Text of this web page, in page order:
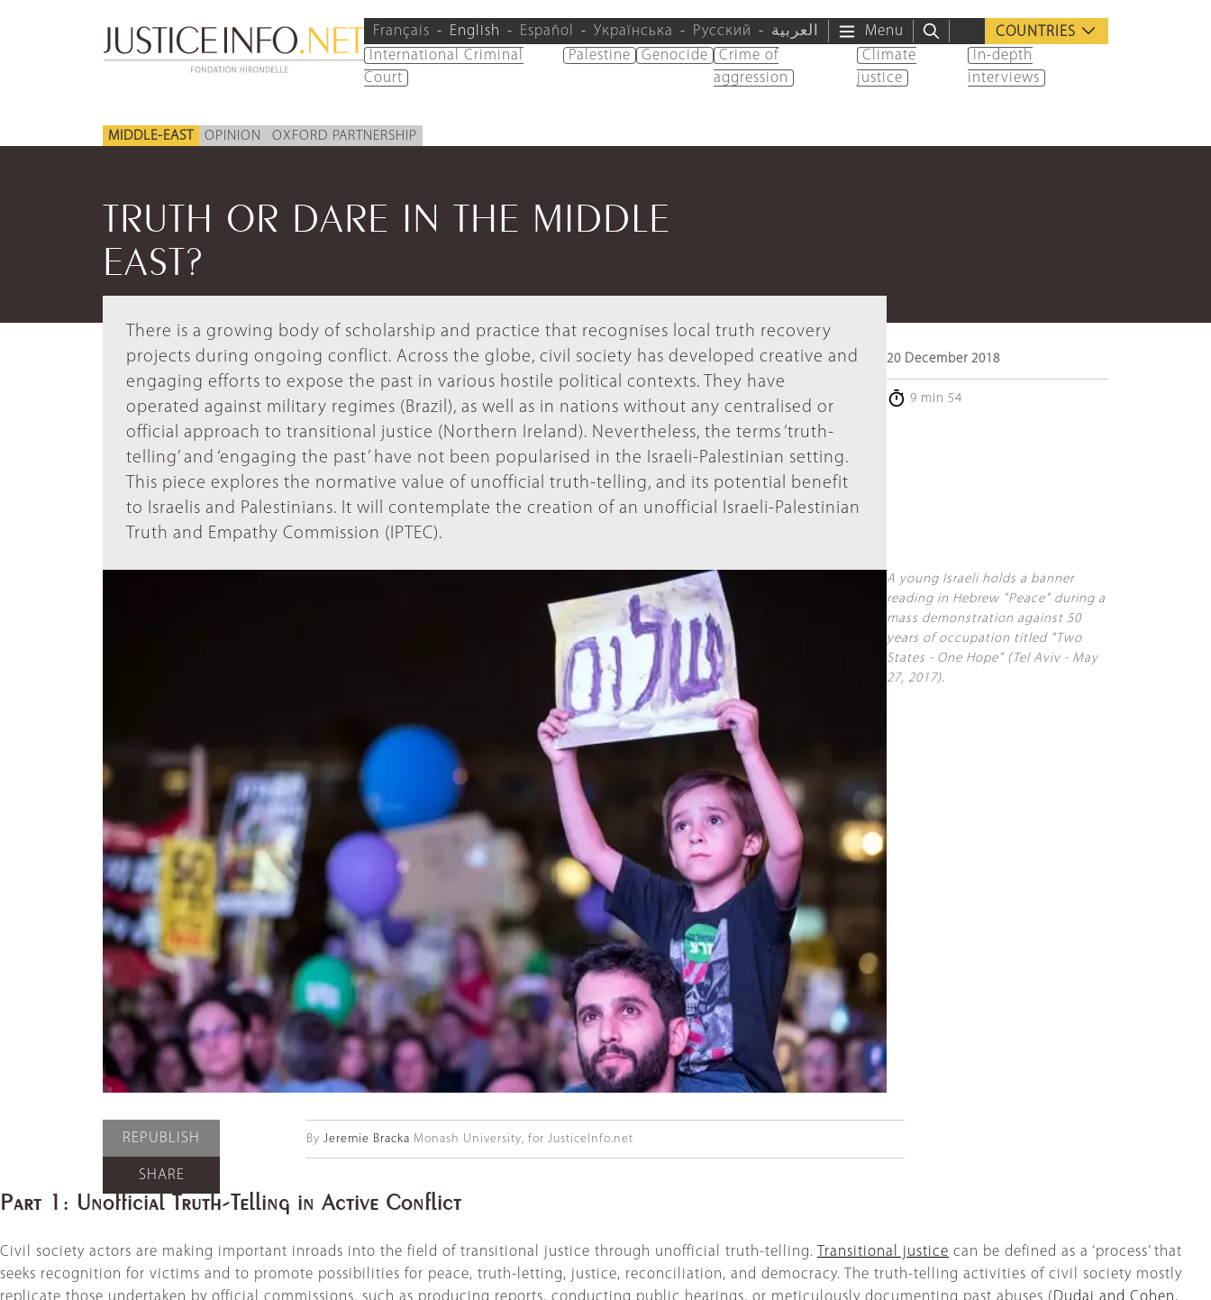
Français English Español Українська Русский العربية Menu
COUNTRIES
International Criminal
Court
Palestine Genocide
Crime of
aggression
Climate
justice
In-depth
interviews
MIDDLE-EAST OPINION OXFORD PARTNERSHIP
TRUTH OR DARE IN THE MIDDLE
EAST?
There is a growing body of scholarship and practice that recognises local truth recovery
projects during ongoing conflict. Across the globe, civil society has developed creative and
engaging efforts to expose the past in various hostile political contexts. They have
operated against military regimes (Brazil), as well as in nations without any centralised or
official approach to transitional justice (Northern Ireland). Nevertheless, the terms ‘truth-
telling’ and ‘engaging the past’ have not been popularised in the Israeli-Palestinian setting.
This piece explores the normative value of unofficial truth-telling, and its potential benefit
to Israelis and Palestinians. It will contemplate the creation of an unofficial Israeli-Palestinian
Truth and Empathy Commission (IPTEC).
20 December 2018
9 min 54
A young Israeli holds a banner
reading in Hebrew "Peace" during a
mass demonstration against 50
years of occupation titled "Two
States - One Hope" (Tel Aviv - May
27, 2017).
REPUBLISH
SHARE
By Jeremie Bracka Monash University, for JusticeInfo.net
Part 1: Unofficial Truth-Telling in Active Conflict
Civil society actors are making important inroads into the field of transitional justice through unofficial truth-telling. Transitional justice can be defined as a ‘process’ that
seeks recognition for victims and to promote possibilities for peace, truth-letting, justice, reconciliation, and democracy. The truth-telling activities of civil society mostly